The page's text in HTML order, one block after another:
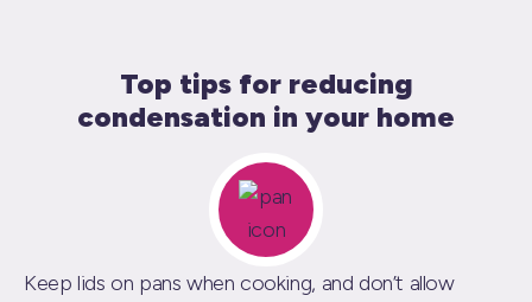
Top tips for reducing
condensation in your home
Keep lids on pans when cooking, and don’t allow